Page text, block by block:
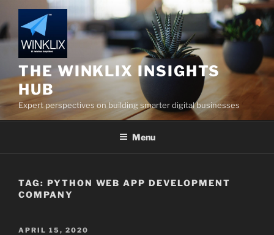
to
content
THE WINKLIX INSIGHTS
HUB
Expert perspectives on building smarter digital businesses
Menu
TAG: PYTHON WEB APP DEVELOPMENT
COMPANY
POSTED
APRIL 15, 2020